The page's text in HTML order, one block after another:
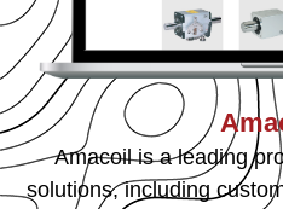
Amacoil is a leading
solutions, including